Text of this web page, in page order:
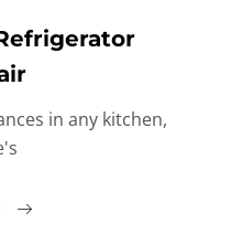
in any kitchen,